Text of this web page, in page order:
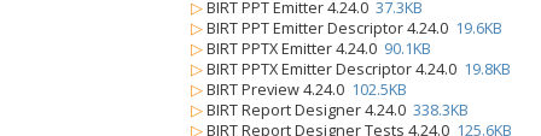
▷ BIRT PPT Emitter 4.24.0 37.3KB
▷ BIRT PPT Emitter Descriptor 4.24.0 19.6KB
▷ BIRT PPTX Emitter 4.24.0 90.1KB
▷ BIRT PPTX Emitter Descriptor 4.24.0 19.8KB
▷ BIRT Preview 4.24.0 102.5KB
▷ BIRT Report Designer 4.24.0 338.3KB
▷ BIRT Report Designer Tests 4.24.0 125.6KB